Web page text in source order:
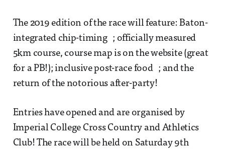
The 2019 edition of the race will feature: Baton-
integrated chip-timing ; officially measured
5km course, course map is on the website (great
for a PB!); inclusive post-race food ; and the
return of the notorious after-party!
Entries have opened and are organised by
Imperial College Cross Country and Athletics
Club! The race will be held on Saturday 9th